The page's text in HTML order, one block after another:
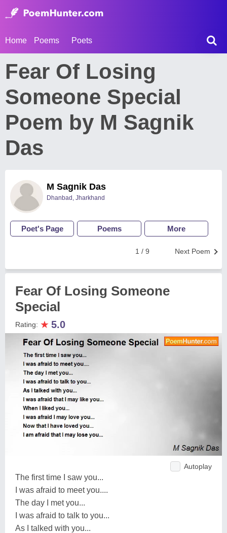
Home Poems Poets
Fear Of Losing
Someone Special
Poem by M Sagnik
Das
M Sagnik Das
Dhanbad, Jharkhand
Poet's Page Poems More
Next Poem
1 / 9
Fear Of Losing Someone
Special
Rating: ★ 5.0
Autoplay
The first time I saw you...
I was afraid to meet you....
The day I met you...
I was afraid to talk to you...
As I talked with you...